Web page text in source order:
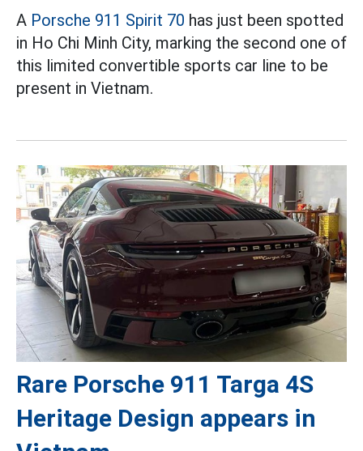
A Porsche 911 Spirit 70 has just been spotted
in Ho Chi Minh City, marking the second one of
this limited convertible sports car line to be
present in Vietnam.
Rare Porsche 911 Targa 4S
Heritage Design appears in